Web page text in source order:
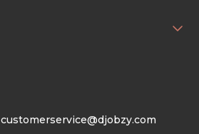
customerservice@djobzy.com